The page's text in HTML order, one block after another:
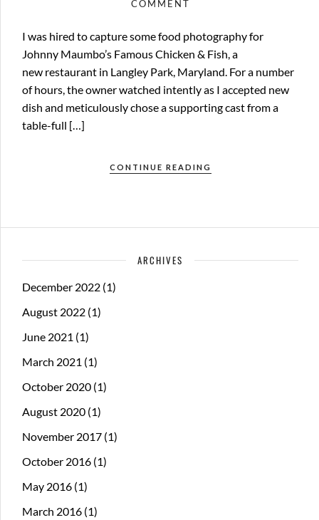
COMMENT
I was hired to capture some food photography for
Johnny Maumbo’s Famous Chicken & Fish, a
new restaurant in Langley Park, Maryland. For a number
of hours, the owner watched intently as I accepted new
dish and meticulously chose a supporting cast from a
table-full […]
CONTINUE READING
ARCHIVES
December 2022 (1)
August 2022 (1)
June 2021 (1)
March 2021 (1)
October 2020 (1)
August 2020 (1)
November 2017 (1)
October 2016 (1)
May 2016 (1)
March 2016 (1)